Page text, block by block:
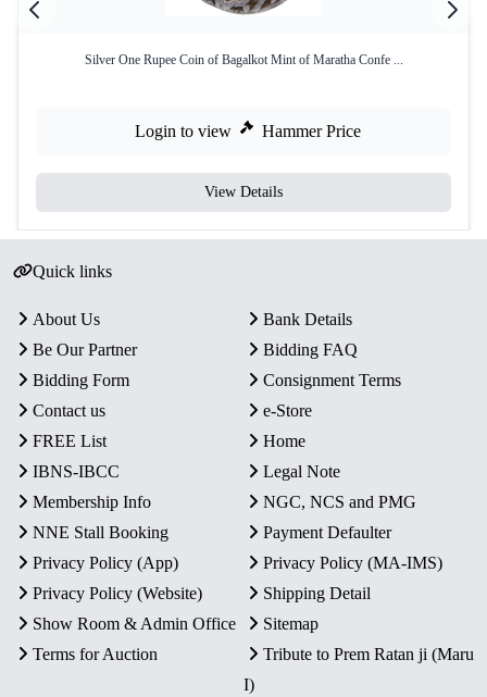
Silver One Rupee Coin of Bagalkot Mint of Maratha Confe ...
Login to view Hammer Price
View Details
Quick links
About Us
Bank Details
Be Our Partner
Bidding FAQ
Bidding Form
Consignment Terms
Contact us
e-Store
FREE List
Home
IBNS-IBCC
Legal Note
Membership Info
NGC, NCS and PMG
NNE Stall Booking
Payment Defaulter
Privacy Policy (App)
Privacy Policy (MA-IMS)
Privacy Policy (Website)
Shipping Detail
Show Room & Admin Office
Sitemap
Terms for Auction
Tribute to Prem Ratan ji (Maru
I)